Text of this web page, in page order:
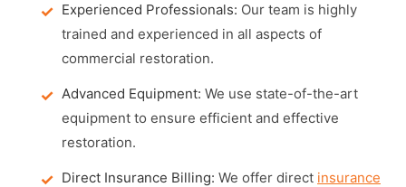
Experienced Professionals: Our team is highly
trained and experienced in all aspects of
commercial restoration.
Advanced Equipment: We use state-of-the-art
equipment to ensure efficient and effective
restoration.
Direct Insurance Billing: We offer direct insurance